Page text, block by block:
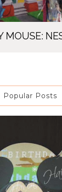
MOUSE:
Popular Posts